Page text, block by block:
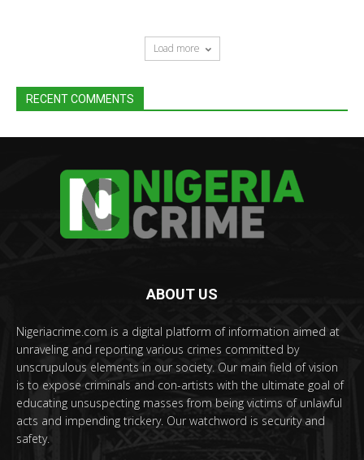
Load more
RECENT COMMENTS
ABOUT US
Nigeriacrime.com is a digital platform of information aimed at
unraveling and reporting various crimes committed by
unscrupulous elements in our society. Our main field of vision
is to expose criminals and con-artists with the ultimate goal of
educating unsuspecting masses from being victims of unlawful
acts and impending trickery. Our watchword is security and
safety.